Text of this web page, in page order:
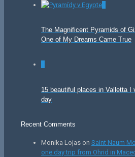
The Magnificent Pyramids of
One of My Dreams Came True
15 beautiful places in Valletta I
day
Recent Comments
Monika Lojas on Saint Naum
one day trip from Ohrid in